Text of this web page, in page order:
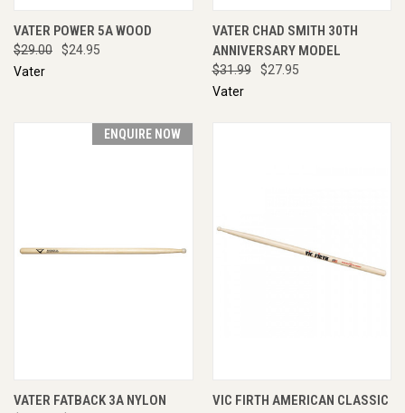
VATER POWER 5A WOOD
$29.00
$24.95
Vater
VATER CHAD SMITH 30TH
ANNIVERSARY MODEL
$31.99
$27.95
Vater
ENQUIRE NOW
VATER FATBACK 3A NYLON
VIC FIRTH AMERICAN CLASSIC